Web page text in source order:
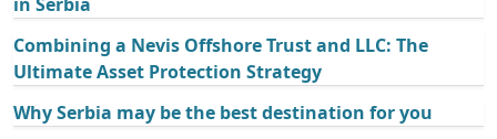
Combining a Nevis Offshore Trust and LLC: The
Ultimate Asset Protection Strategy
Why Serbia may be the best destination for you